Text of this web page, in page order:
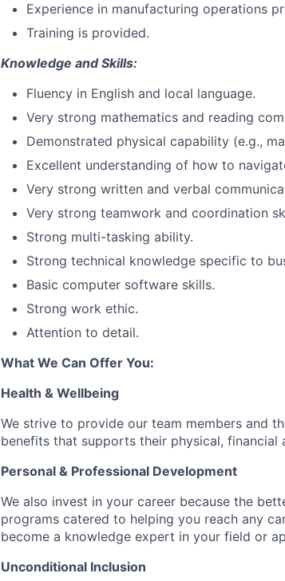
Experience in manufacturing operations
Training is provided.
Knowledge and Skills:
Fluency in English and local language.
Very strong mathematics and reading
Demonstrated physical capability (e.g.,
Excellent understanding of how to
Very strong written and verbal
Very strong teamwork and coordination
Strong multi-tasking ability.
Strong technical knowledge specific to
Basic computer software skills.
Strong work ethic.
Attention to detail.
What We Can Offer You:
Health & Wellbeing
We strive to provide our team members and
benefits that supports their physical, financial
Personal & Professional Development
We also invest in your career because the
programs catered to helping you reach any
become a knowledge expert in your field or
Unconditional Inclusion